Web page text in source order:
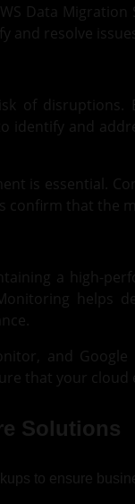
Data
resolve
of
identify and
is essential.
that the
a high-
helps
and Google
that your
Solutions